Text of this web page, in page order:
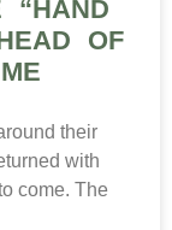
“HAND
OF
their
with
come. The